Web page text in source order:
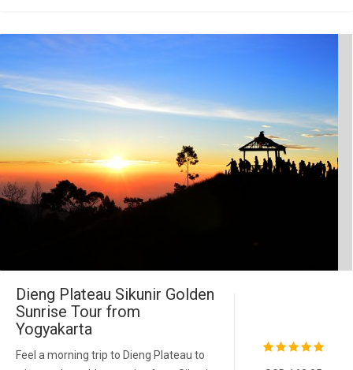
Dieng Plateau Sikunir Golden
Sunrise Tour from
Yogyakarta
Feel a morning trip to Dieng Plateau to